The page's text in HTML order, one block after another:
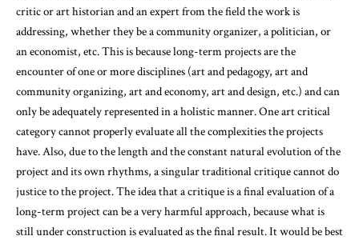
critic or art historian and an expert from the field the work is
addressing, whether they be a community organizer, a politician, or
an economist, etc. This is because long-term projects are the
encounter of one or more disciplines (art and pedagogy, art and
community organizing, art and economy, art and design, etc.) and can
only be adequately represented in a holistic manner. One art critical
category cannot properly evaluate all the complexities the projects
have. Also, due to the length and the constant natural evolution of the
project and its own rhythms, a singular traditional critique cannot do
justice to the project. The idea that a critique is a final evaluation of a
long-term project can be a very harmful approach, because what is
still under construction is evaluated as the final result. It would be best